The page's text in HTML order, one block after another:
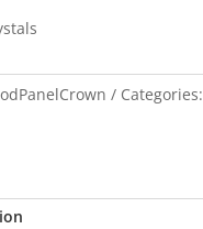
Categories: